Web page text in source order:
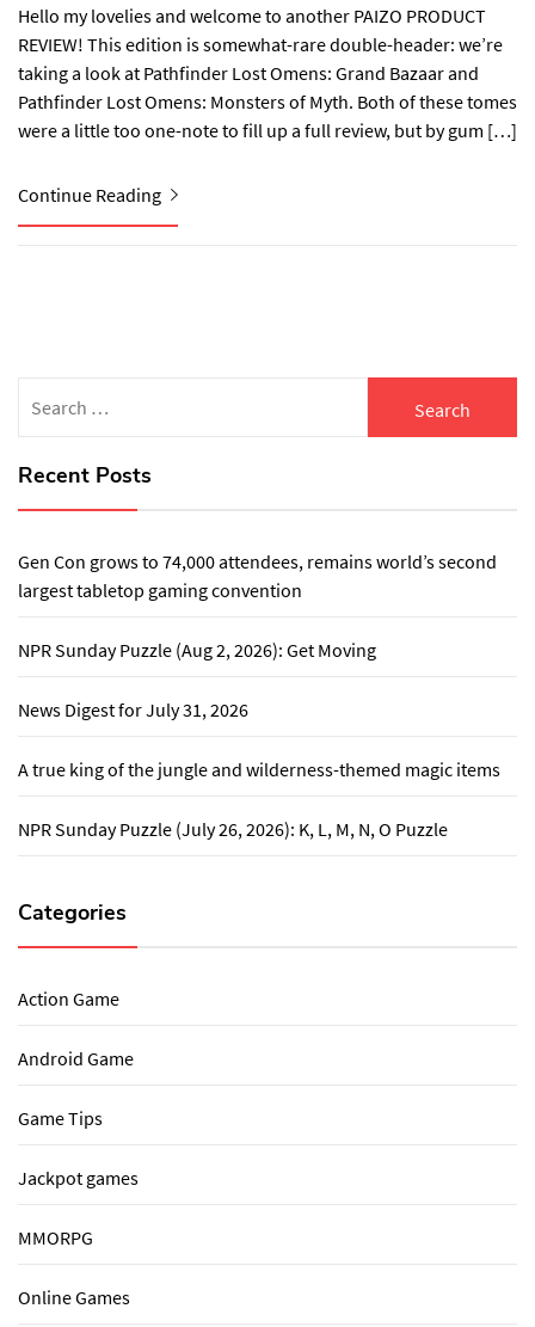
Hello my lovelies and welcome to another PAIZO PRODUCT
REVIEW! This edition is somewhat-rare double-header: we’re
taking a look at Pathfinder Lost Omens: Grand Bazaar and
Pathfinder Lost Omens: Monsters of Myth. Both of these tomes
were a little too one-note to fill up a full review, but by gum […]
Continue Reading
for:
Recent Posts
Gen Con grows to 74,000 attendees, remains world’s second
largest tabletop gaming convention
NPR Sunday Puzzle (Aug 2, 2026): Get Moving
News Digest for July 31, 2026
A true king of the jungle and wilderness-themed magic items
NPR Sunday Puzzle (July 26, 2026): K, L, M, N, O Puzzle
Categories
Action Game
Android Game
Game Tips
Jackpot games
MMORPG
Online Games